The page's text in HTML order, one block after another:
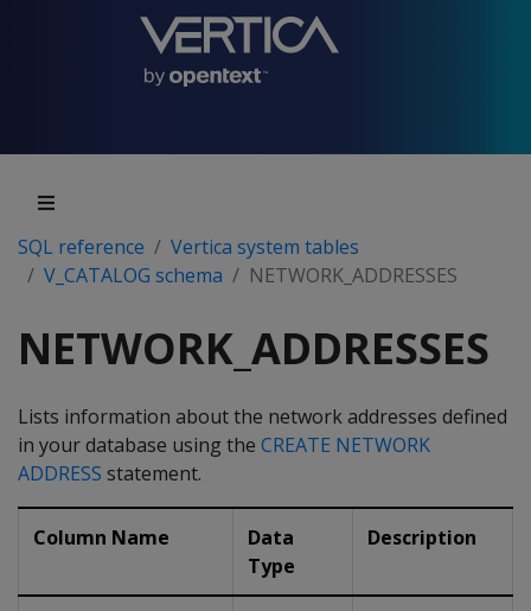
SQL reference
Vertica system tables
V_CATALOG schema
NETWORK_ADDRESSES
NETWORK_ADDRESSES
Lists information about the network addresses defined
in your database using the CREATE NETWORK
ADDRESS statement.
Column Name
Data
Type
Description